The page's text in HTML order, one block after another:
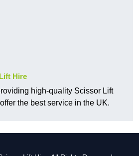
Hire
high-quality Scissor Lift
the best service in the UK.